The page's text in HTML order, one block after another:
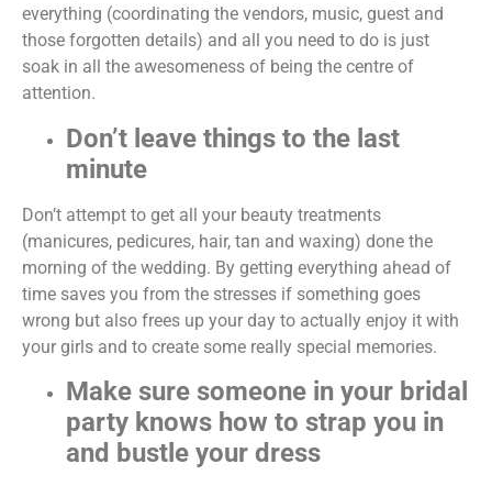
everything (coordinating the vendors, music, guest and
those forgotten details) and all you need to do is just
soak in all the awesomeness of being the centre of
attention.
Don’t leave things to the last
minute
Don’t attempt to get all your beauty treatments
(manicures, pedicures, hair, tan and waxing) done the
morning of the wedding. By getting everything ahead of
time saves you from the stresses if something goes
wrong but also frees up your day to actually enjoy it with
your girls and to create some really special memories.
Make sure someone in your bridal
party knows how to strap you in
and bustle your dress